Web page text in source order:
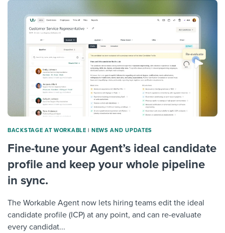
Evaluating candidates
Working together with others
Maintaining hiring pipelines
Developing & retaining people
Ensuring compliance
Finding and attracting people
Digitizing work processes
Job description templates
Interview question templates
Policy templates
Onboarding checklists
Step-by-step tutorials
Free ebooks & reports
Workable Academy
I WANT TO LEARN ABOUT...
Applying for a job
Interview process
Pay & benefits
Career development
Modern working life
Overall career resources
Workable customer stories
Request a demo
Start a free trial
BACKSTAGE AT WORKABLE | NEWS AND UPDATES
Fine-tune your Agent’s ideal candidate
profile and keep your whole pipeline
in sync.
The Workable Agent now lets hiring teams edit the ideal
candidate profile (ICP) at any point, and can re-evaluate
every candidat...